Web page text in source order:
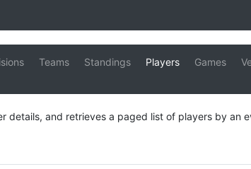
Teams Standings Players Games
details, and retrieves a paged list of players by an